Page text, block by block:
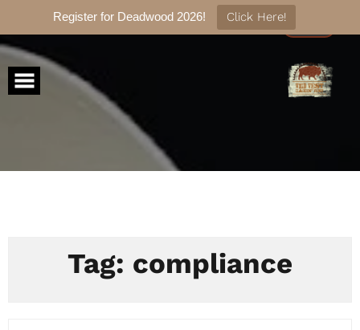
Register for Deadwood 2026! Click Here!
Skip
to
Tag: compliance